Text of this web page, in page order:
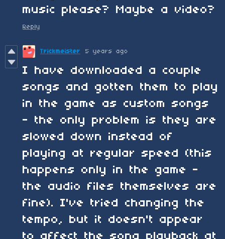
music please? Maybe a video?
Reply
Trickmeister 5 years ago
I have downloaded a couple
songs and gotten them to play
in the game as custom songs
- the only problem is they are
slowed down instead of
playing at regular speed (this
happens only in the game -
the audio files themselves are
fine). I've tried changing the
tempo, but it doesn't appear
to affect the song playback at